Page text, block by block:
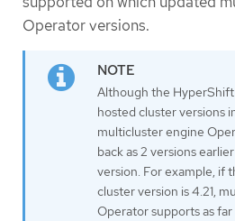
Operator versions.
Although the
hosted cluster versions
multicluster engine
back as 2 versions
version. For example, if
cluster version is 4.21,
Operator supports as far